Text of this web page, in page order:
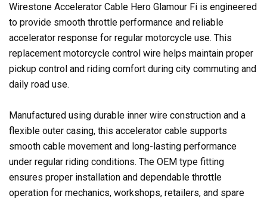
Wirestone Accelerator Cable Hero Glamour Fi is engineered
to provide smooth throttle performance and reliable
accelerator response for regular motorcycle use. This
replacement motorcycle control wire helps maintain proper
pickup control and riding comfort during city commuting and
daily road use.
Manufactured using durable inner wire construction and a
flexible outer casing, this accelerator cable supports
smooth cable movement and long-lasting performance
under regular riding conditions. The OEM type fitting
ensures proper installation and dependable throttle
operation for mechanics, workshops, retailers, and spare